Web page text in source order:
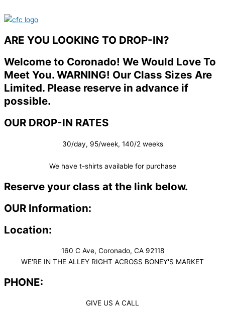
ARE YOU LOOKING TO DROP-IN?
Welcome to Coronado! We Would Love To
Meet You. WARNING! Our Class Sizes Are
Limited. Please reserve in advance if
possible.
OUR DROP-IN RATES
30/day, 95/week, 140/2 weeks
We have t-shirts available for purchase
Reserve your class at the link below.
OUR Information:
Location:
160 C Ave, Coronado, CA 92118
WE'RE IN THE ALLEY RIGHT ACROSS BONEY'S MARKET​
PHONE:
GIVE US A CALL